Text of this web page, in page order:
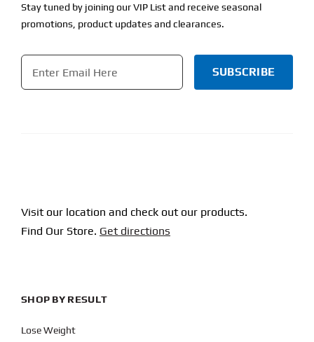
Stay tuned by joining our VIP List and receive seasonal
promotions, product updates and clearances.
Email
Visit our location and check out our products.
Find Our Store. Get directions
SHOP BY RESULT
Lose Weight